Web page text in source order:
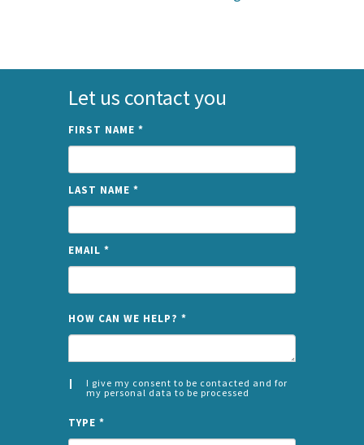
Let us contact you
FIRST NAME *
LAST NAME *
EMAIL *
HOW CAN WE HELP? *
I give my consent to be contacted and for
my personal data to be processed
*
LEFT
TYPE *